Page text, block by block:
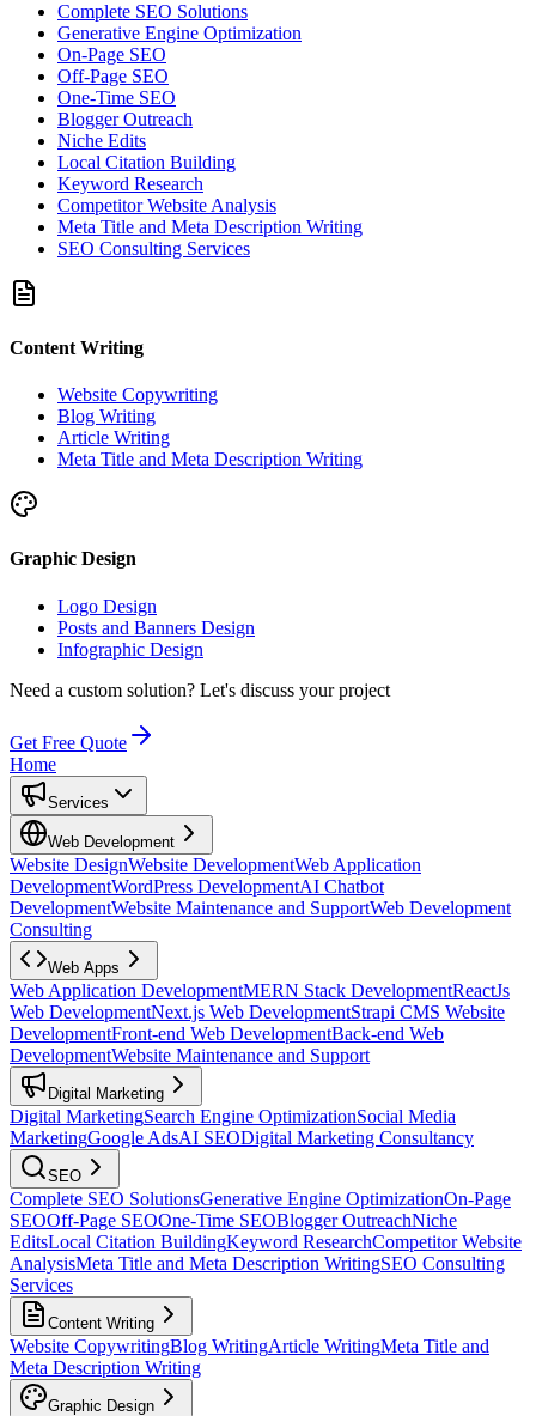
Complete SEO Solutions
Generative Engine Optimization
On-Page SEO
Off-Page SEO
One-Time SEO
Blogger Outreach
Niche Edits
Local Citation Building
Keyword Research
Competitor Website Analysis
Meta Title and Meta Description Writing
SEO Consulting Services
Content Writing
Website Copywriting
Blog Writing
Article Writing
Meta Title and Meta Description Writing
Graphic Design
Logo Design
Posts and Banners Design
Infographic Design
Need a custom solution? Let's discuss your project
Get Free Quote
Home
Services
Web Development
Website DesignWebsite DevelopmentWeb Application
DevelopmentWordPress DevelopmentAI Chatbot
DevelopmentWebsite Maintenance and SupportWeb Development
Consulting
Web Apps
Web Application DevelopmentMERN Stack DevelopmentReactJs
Web DevelopmentNext.js Web DevelopmentStrapi CMS Website
DevelopmentFront-end Web DevelopmentBack-end Web
DevelopmentWebsite Maintenance and Support
Digital Marketing
Digital MarketingSearch Engine OptimizationSocial Media
MarketingGoogle AdsAI SEODigital Marketing Consultancy
SEO
Complete SEO SolutionsGenerative Engine OptimizationOn-Page
SEOOff-Page SEOOne-Time SEOBlogger OutreachNiche
EditsLocal Citation BuildingKeyword ResearchCompetitor Website
AnalysisMeta Title and Meta Description WritingSEO Consulting
Services
Content Writing
Website CopywritingBlog WritingArticle WritingMeta Title and
Meta Description Writing
Graphic Design